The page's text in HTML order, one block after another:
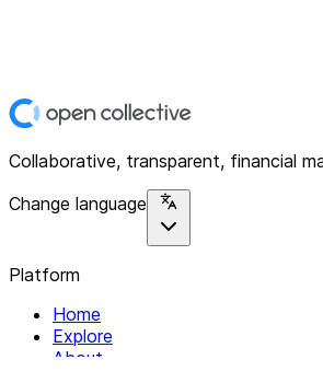
Collaborative, transparent, financial
Change language
Platform
Home
Explore
About